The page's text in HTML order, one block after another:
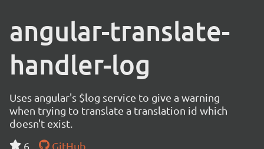
angular-translate-
handler-log
Uses angular's $log service to give a warning
when trying to translate a translation id which
doesn't exist.
6
GitHub